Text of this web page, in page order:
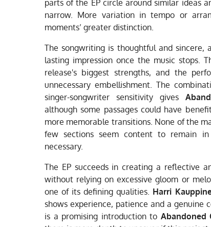
parts of the EP circle around similar ideas
narrow. More variation in tempo or
moments’ greater distinction.
The songwriting is thoughtful and sincere,
lasting impression once the music stops.
release's biggest strengths, and the
unnecessary embellishment. The
singer-songwriter sensitivity gives
although some passages could have
more memorable transitions. None of the
few sections seem content to remain
necessary.
The EP succeeds in creating a reflective
without relying on excessive gloom or
one of its defining qualities. Harri
shows experience, patience and a
is a promising introduction to Abandoned